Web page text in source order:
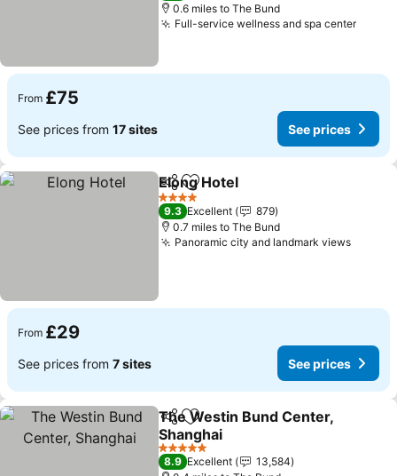
0.6 miles to The Bund
Full-service wellness and spa center
From £75
See prices from 17 sites See prices
ShareAdd to favourites
Elong Hotel
4 Stars
9.3 Excellent
879
0.7 miles to The Bund
Panoramic city and landmark views
From £29
See prices from 7 sites See prices
ShareAdd to favourites
The Westin Bund Center,
Shanghai
5 Stars
8.9 Excellent
13,584